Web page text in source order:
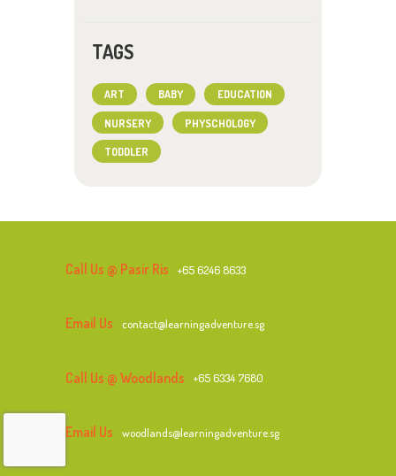
TAGS
ART BABY EDUCATION
NURSERY PHYSCHOLOGY
TODDLER
Call Us @ Pasir Ris +65 6246 8633
Email Us contact@learningadventure.sg
Call Us @ Woodlands +65 6334 7680
Email Us woodlands@learningadventure.sg